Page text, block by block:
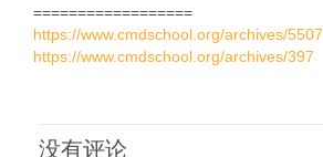
==================
https://www.cmdschool.org/archives/5507
https://www.cmdschool.org/archives/397
没有评论